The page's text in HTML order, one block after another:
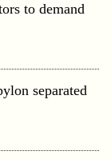
to demand
separated